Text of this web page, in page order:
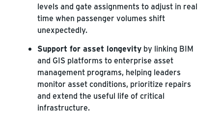
levels and gate assignments to adjust in real
time when passenger volumes shift
unexpectedly.
Support for asset longevityby linking BIM
and GIS platforms to enterprise asset
management programs, helping leaders
monitor asset conditions, prioritize repairs
and extend the useful life of critical
infrastructure.